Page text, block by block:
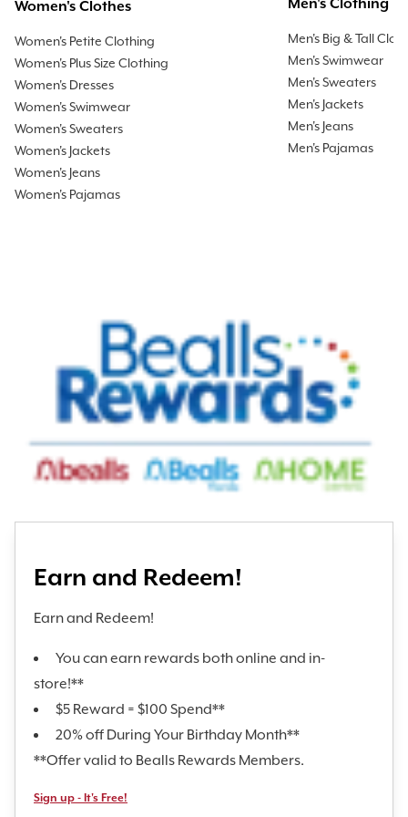
Women's Clothes
Women's Petite Clothing
Women's Plus Size Clothing
Women's Dresses
Women's Swimwear
Women's Sweaters
Women's Jackets
Women's Jeans
Women's Pajamas
Men's Clothing
Men's Big & Tall
Men's Swimwear
Men's Sweaters
Men's Jackets
Men's Jeans
Men's Pajamas
Earn and Redeem!
Earn and Redeem!
You can earn rewards both online and in-
store!**
$5 Reward = $100 Spend**
20% off During Your Birthday Month**
**Offer valid to Bealls Rewards Members.
Sign up - It's Free!